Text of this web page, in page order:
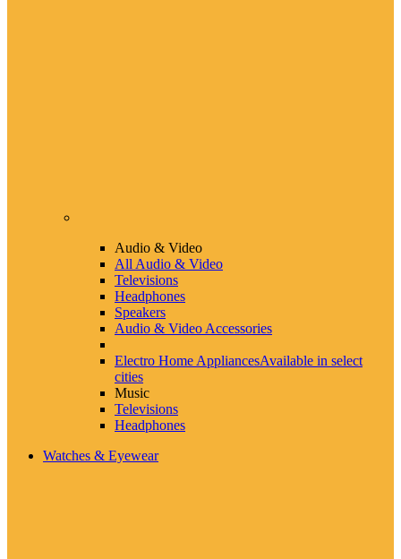
Audio & Video
All Audio & Video
Televisions
Headphones
Speakers
Audio & Video Accessories
Electro Home AppliancesAvailable in select
cities
Music
Televisions
Headphones
Watches & Eyewear